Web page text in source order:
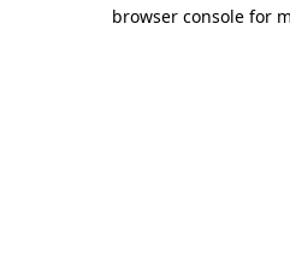
browser console for